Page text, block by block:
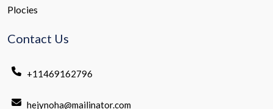
Plocies
Contact Us
+11469162796
hejynoha@mailinator.com